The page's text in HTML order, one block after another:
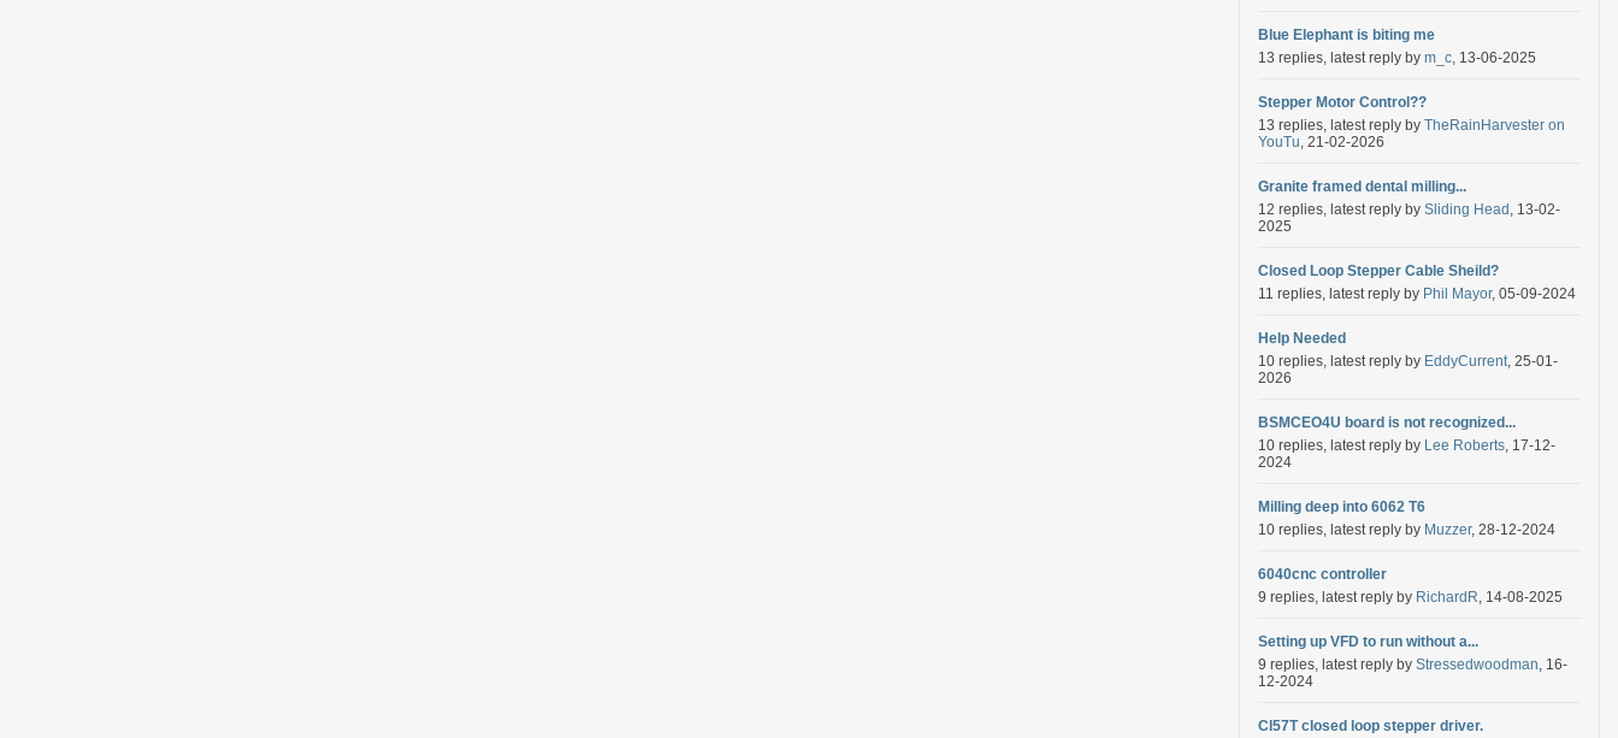
Blue Elephant is biting me
13 replies, latest reply by m_c, 13-06-2025
Stepper Motor Control??
13 replies, latest reply by TheRainHarvester on
YouTu, 21-02-2026
Granite framed dental milling...
12 replies, latest reply by Sliding Head , 13-02-
2025
Closed Loop Stepper Cable Sheild?
11 replies, latest reply by Phil Mayor, 05-09-2024
Help Needed
10 replies, latest reply by EddyCurrent, 25-01-
2026
BSMCEO4U board is not recognized...
10 replies, latest reply by Lee Roberts, 17-12-
2024
Milling deep into 6062 T6
10 replies, latest reply by Muzzer, 28-12-2024
6040cnc controller
9 replies, latest reply by RichardR, 14-08-2025
Setting up VFD to run without a...
9 replies, latest reply by Stressedwoodman, 16-
12-2024
Cl57T closed loop stepper driver.